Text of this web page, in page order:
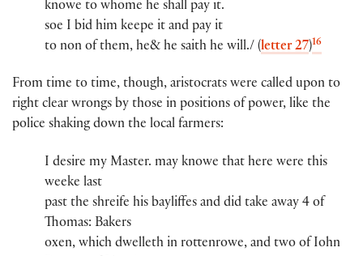
knowe to whome he shall pay it.
soe I bid him keepe it and pay it
to non of them, he​& he saith he will./ (letter 27)16
From time to time, though, aristocrats were called upon to
right clear wrongs by those in positions of power, like the
police shaking down the local farmers:
I desire my Maste​r​​.​ may knowe that here were this
weeke last
past the shreife​ his bayliffes and did take away 4 of
Thoma​s​:​ Baker​s
oxen, whi​ch​ dwelleth in rottenrowe​, and two of Iohn